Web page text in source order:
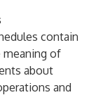
contain
meaning of
about
and